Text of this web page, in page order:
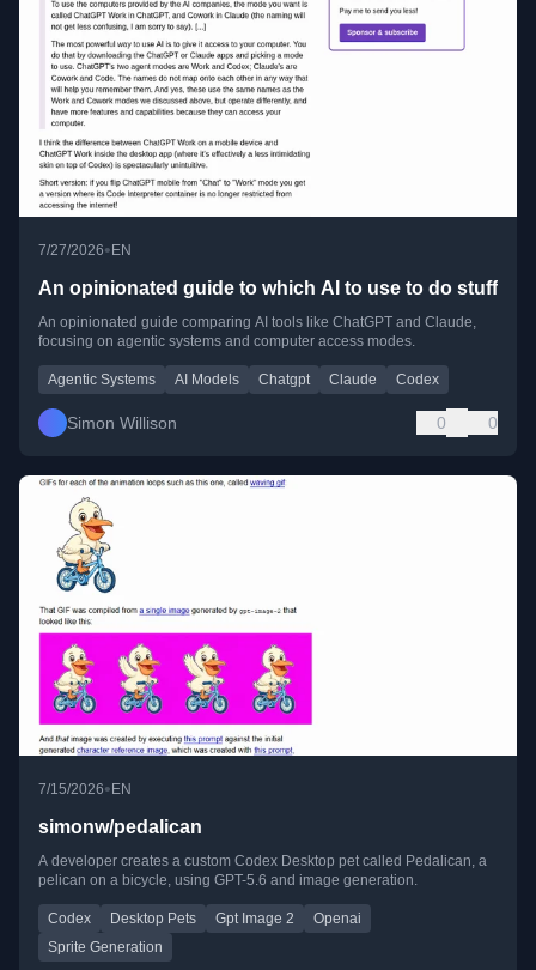
7/27/2026•EN
An opinionated guide to which AI to use to do stuff
An opinionated guide comparing AI tools like ChatGPT and Claude,
focusing on agentic systems and computer access modes.
Agentic Systems AI Models Chatgpt Claude Codex
Simon Willison 0 0
7/15/2026• EN
simonw/pedalican
A developer creates a custom Codex Desktop pet called Pedalican, a
pelican on a bicycle, using GPT-5.6 and image generation.
Codex Desktop Pets Gpt Image 2
Openai
Sprite Generation